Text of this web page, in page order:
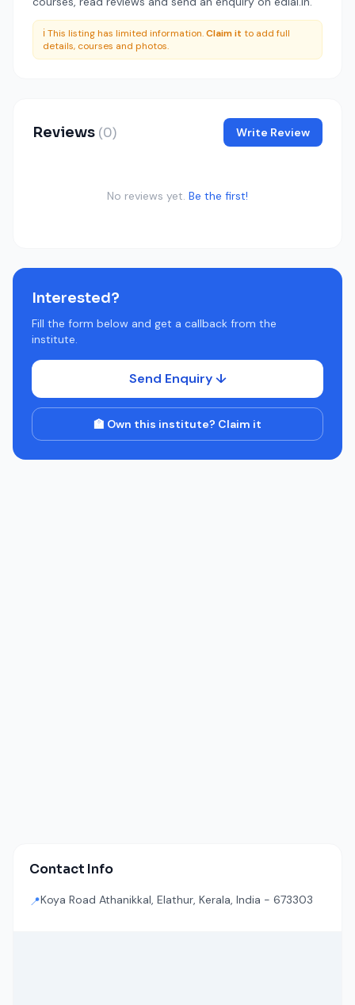
ℹ️ This listing has limited information.Claim it to add full
details, courses and photos.
Reviews (0) Write Review
No reviews yet. Be the first!
Interested?
Fill the form below and get a callback from the
institute.
Send Enquiry ↓
🏫 Own this institute? Claim it
Contact Info
📍Koya Road Athanikkal, Elathur, Kerala, India - 673303